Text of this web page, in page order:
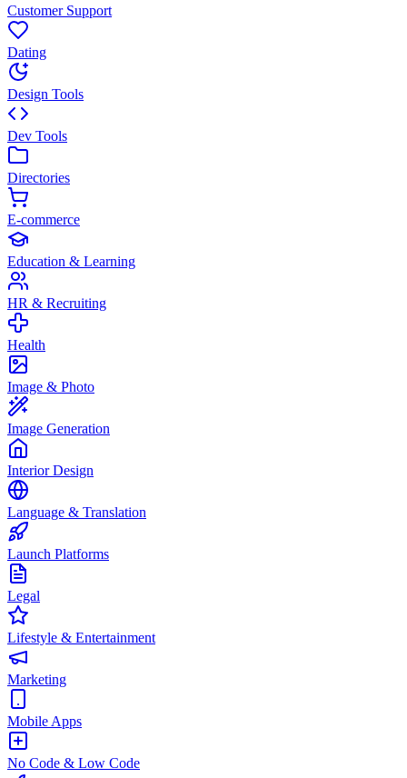
Customer Support
Dating
Design Tools
Dev Tools
Directories
E-commerce
Education & Learning
HR & Recruiting
Health
Image & Photo
Image Generation
Interior Design
Language & Translation
Launch Platforms
Legal
Lifestyle & Entertainment
Marketing
Mobile Apps
No Code & Low Code